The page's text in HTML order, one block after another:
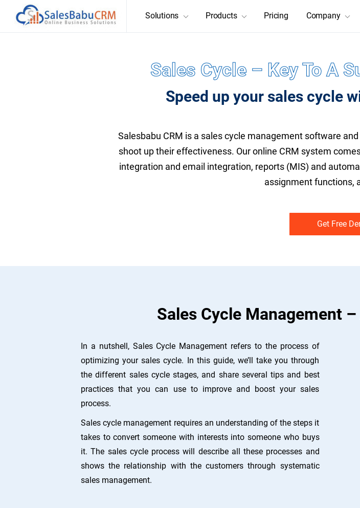
Solutions Products Pricing Company
Sales Cycle – Key To A
Speed up your sales cycle
Salesbabu CRM is a sales cycle management software
shoot up their effectiveness. Our online CRM system
integration and email integration, reports (MIS) and
assignment functions,
Get Free
Sales Cycle Management
In a nutshell, Sales Cycle Management refers to the process of
optimizing your sales cycle. In this guide, we’ll take you through
the different sales cycle stages, and share several tips and best
practices that you can use to improve and boost your sales
process.
Sales cycle management requires an understanding of the steps it
takes to convert someone with interests into someone who buys
it. The sales cycle process will describe all these processes and
shows the relationship with the customers through systematic
sales management.